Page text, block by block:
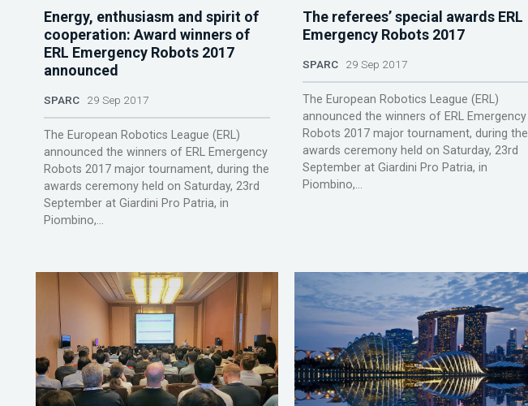
Energy, enthusiasm and spirit of
cooperation: Award winners of
ERL Emergency Robots 2017
announced
SPARC29 Sep 2017
The European Robotics League (ERL)
announced the winners of ERL Emergency
Robots 2017 major tournament, during the
awards ceremony held on Saturday, 23rd
September at Giardini Pro Patria, in
Piombino,...
The referees’ special awards ERL
Emergency Robots 2017
SPARC29 Sep 2017
The European Robotics League (ERL)
announced the winners of ERL Emergency
Robots 2017 major tournament, during the
awards ceremony held on Saturday, 23rd
September at Giardini Pro Patria, in
Piombino,...